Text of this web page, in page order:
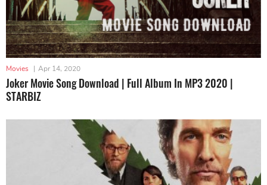
Movies | Apr 14, 2020
Joker Movie Song Download | Full Album In MP3 2020 |
STARBIZ